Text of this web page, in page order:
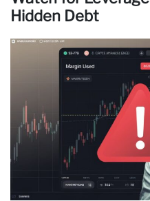
Hidden Debt